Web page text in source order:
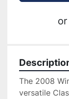
or
The 2008
versatile